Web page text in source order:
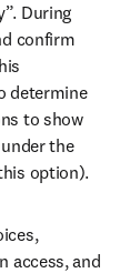
During
confirm
determine
to show
the
option).
access, and